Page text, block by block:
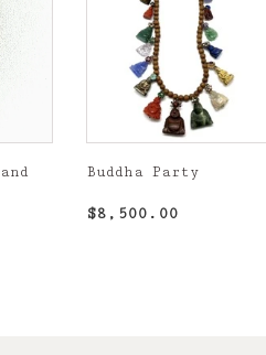
Buddha Party
Regular
$8,500.00